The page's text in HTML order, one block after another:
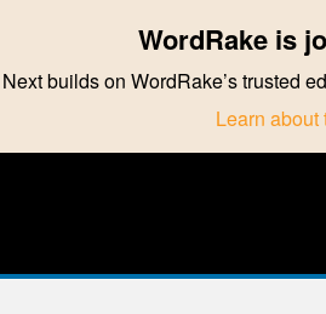
WordRake is
builds on WordRake’s trusted
Learn